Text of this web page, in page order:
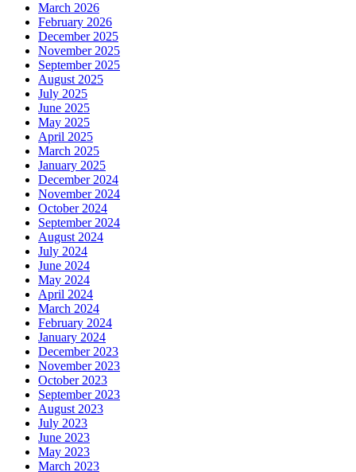
March 2026
February 2026
December 2025
November 2025
September 2025
August 2025
July 2025
June 2025
May 2025
April 2025
March 2025
January 2025
December 2024
November 2024
October 2024
September 2024
August 2024
July 2024
June 2024
May 2024
April 2024
March 2024
February 2024
January 2024
December 2023
November 2023
October 2023
September 2023
August 2023
July 2023
June 2023
May 2023
March 2023